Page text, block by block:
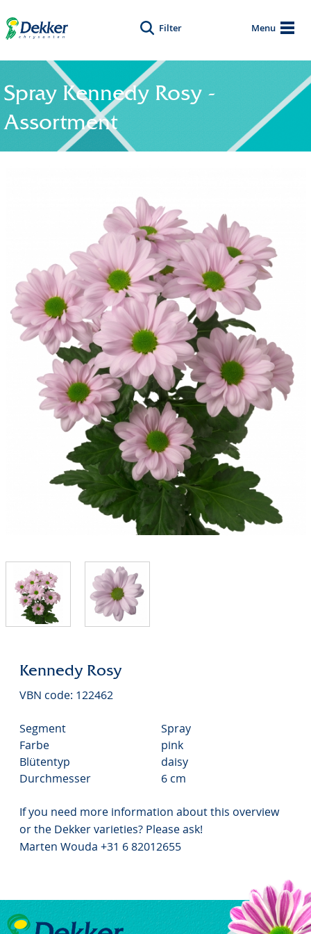
Menu
Filter
Spray Kennedy Rosy -
Assortment
Kennedy Rosy
VBN code: 122462
Segment
Spray
Farbe
pink
Blütentyp
daisy
Durchmesser
6 cm
If you need more information about this overview
or the Dekker varieties? Please ask!
Marten Wouda +31 6 82012655